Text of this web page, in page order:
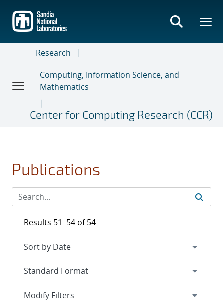
main
content
Research
Computing, Information Science, and
Mathematics
Center for Computing Research (CCR)
Publications
Results 51–54 of 54
Expand
Modify Filters